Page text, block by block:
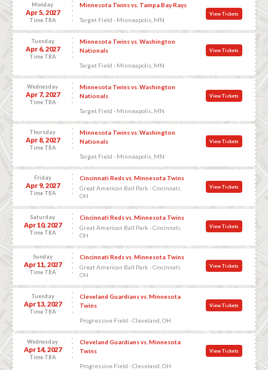
Monday
Apr 5, 2027
Time TBA
Minnesota Twins vs. Tampa Bay Rays
Target Field - Minneapolis, MN
View Tickets
Tuesday
Apr 6, 2027
Time TBA
Minnesota Twins vs. Washington
Nationals
Target Field - Minneapolis, MN
View Tickets
Wednesday
Apr 7, 2027
Time TBA
Minnesota Twins vs. Washington
Nationals
Target Field - Minneapolis, MN
View Tickets
Thursday
Apr 8, 2027
Time TBA
Minnesota Twins vs. Washington
Nationals
Target Field - Minneapolis, MN
View Tickets
Friday
Apr 9, 2027
Time TBA
Cincinnati Reds vs. Minnesota Twins
Great American Ball Park - Cincinnati,
OH
View Tickets
Saturday
Apr 10, 2027
Time TBA
Cincinnati Reds vs. Minnesota Twins
Great American Ball Park - Cincinnati,
OH
View Tickets
Sunday
Apr 11, 2027
Time TBA
Cincinnati Reds vs. Minnesota Twins
Great American Ball Park - Cincinnati,
OH
View Tickets
Tuesday
Apr 13, 2027
Time TBA
Cleveland Guardians vs. Minnesota
Twins
Progressive Field - Cleveland, OH
View Tickets
Wednesday
Apr 14, 2027
Time TBA
Cleveland Guardians vs. Minnesota
Twins
Progressive Field - Cleveland, OH
View Tickets